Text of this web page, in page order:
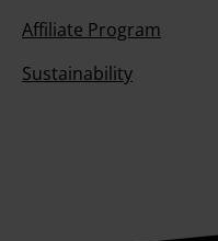
Affiliate Program
Sustainability